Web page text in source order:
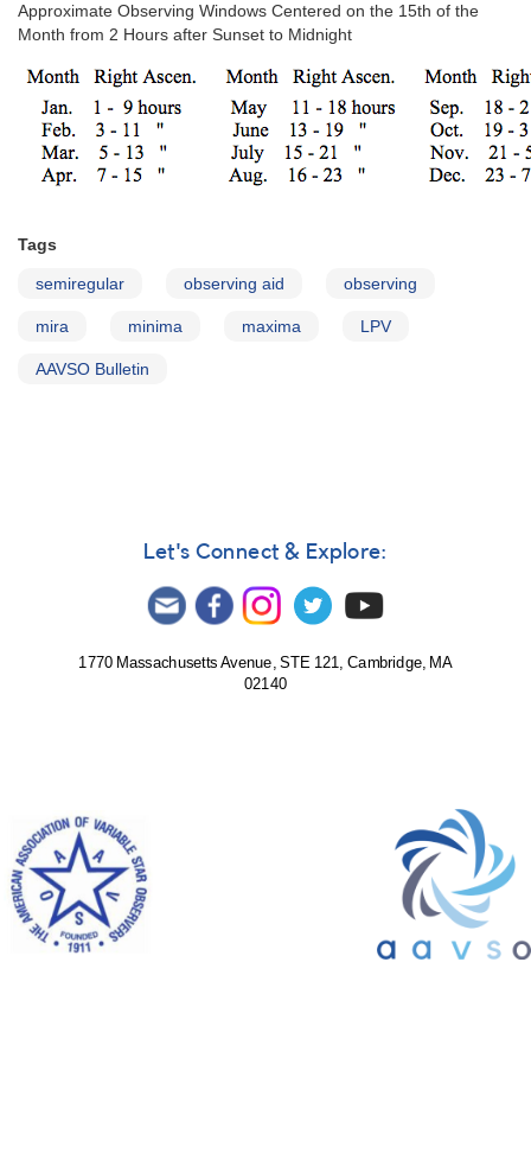
Approximate Observing Windows Centered on the 15th of the
Month from 2 Hours after Sunset to Midnight
Tags
semiregular observing aid observing
mira minima maxima LPV
AAVSO Bulletin
Let's Connect & Explore:
1770 Massachusetts Avenue, STE 121, Cambridge, MA
02140